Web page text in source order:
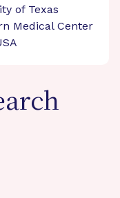
of Texas
Medical Center